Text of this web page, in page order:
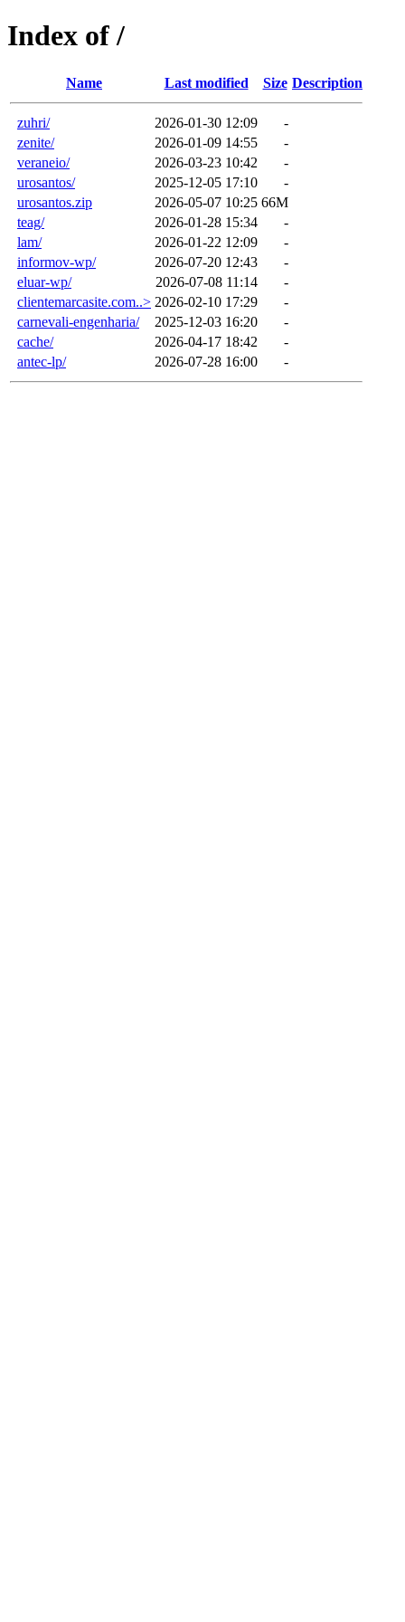
Index of /
Name Last modified Size Description
zuhri/ 2026-01-30 12:09
-
zenite/
2026-01-09 14:55
-
veraneio/
2026-03-23 10:42
-
urosantos/
2025-12-05 17:10
-
urosantos.zip
2026-05-07 10:25 66M
teag/
2026-01-28 15:34
-
lam/
2026-01-22 12:09
-
informov-wp/
2026-07-20 12:43
-
eluar-wp/
2026-07-08 11:14
-
clientemarcasite.com..> 2026-02-10 17:29
-
carnevali-engenharia/
2025-12-03 16:20
-
cache/
2026-04-17 18:42
-
antec-lp/
2026-07-28 16:00 -